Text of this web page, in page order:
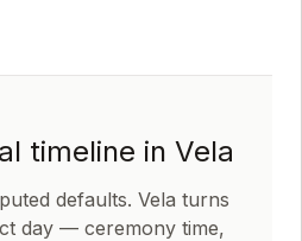
timeline in Vela
defaults. Vela turns
day — ceremony time,